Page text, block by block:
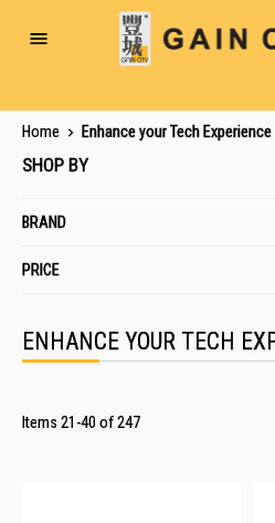
Toggle
Home Enhance your Tech Experience
ENHANCE YOUR TECH
Items 21 -40 of247
SHOP BY
BRAND
PRICE